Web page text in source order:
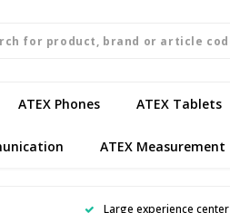
ATEX Phones ATEX Tablets
ATEX Measurement
Large experience center